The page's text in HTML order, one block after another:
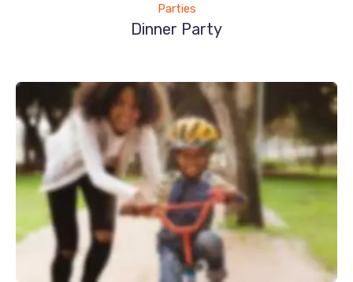
Parties
Dinner Party